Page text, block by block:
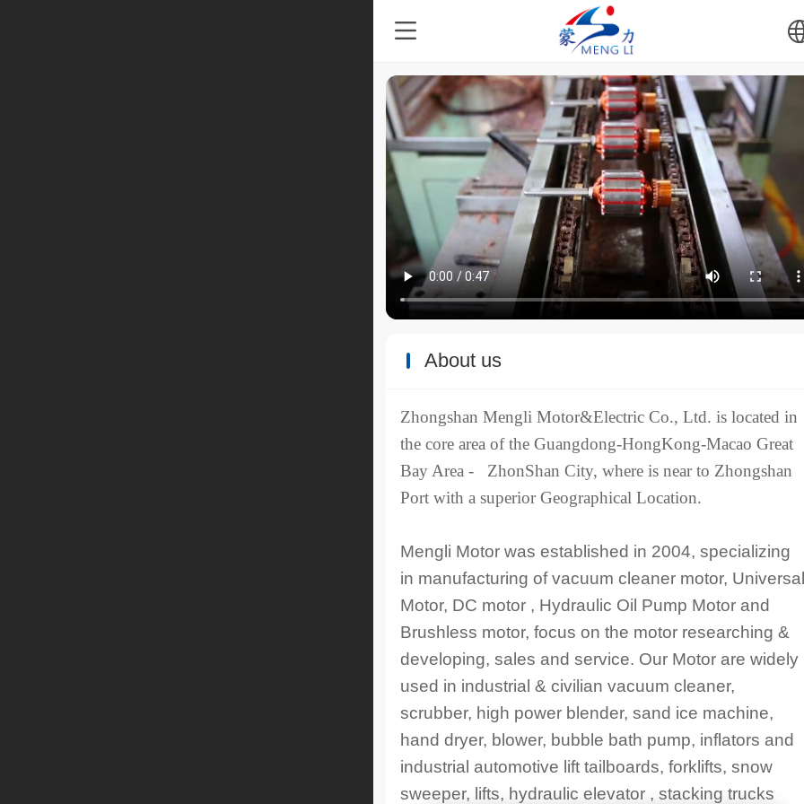
中文
English
About us
Zhongshan Mengli Motor&Electric Co., Ltd. is located in
the core area of the Guangdong-HongKong-Macao Great
Bay Area - ZhonShan City, where is near to Zhongshan
Port with a superior Geographical Location.
Mengli Motor was established in 2004, specializing
in manufacturing of vacuum cleaner motor, Universal
Motor, DC motor , Hydraulic Oil Pump Motor and
Brushless motor, focus on the motor researching &
developing, sales and service. Our Motor are widely
used in industrial & civilian vacuum cleaner,
scrubber, high power blender, sand ice machine,
hand dryer, blower, bubble bath pump, inflators and
industrial automotive lift tailboards, forklifts, snow
sweeper, lifts, hydraulic elevator , stacking trucks